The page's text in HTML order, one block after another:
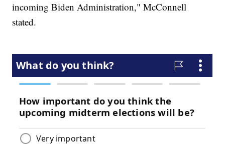
incoming Biden Administration," McConnell
stated.